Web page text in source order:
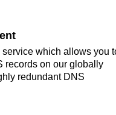
which allows you
records on our globally
redundant DNS